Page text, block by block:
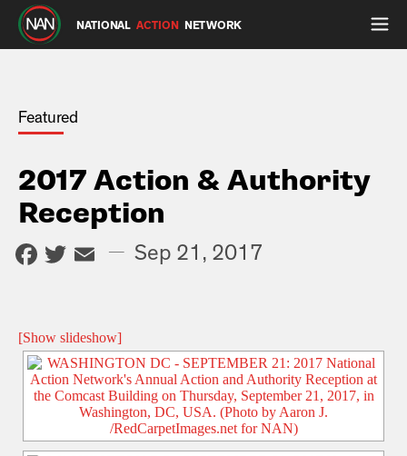
NATIONAL ACTION NETWORK
Featured
2017 Action & Authority
Reception
Facebook
Twitter
Email
— Sep 21, 2017
[Show slideshow]